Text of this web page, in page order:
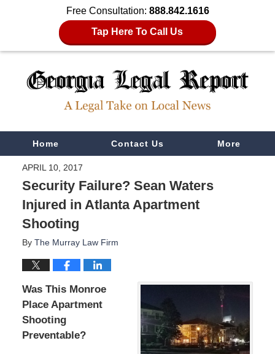
Free Consultation: 888.842.1616
Tap Here To Call Us
NavigationHome Contact Us More
APRIL 10, 2017
Security Failure? Sean Waters
Injured in Atlanta Apartment
Shooting
By The Murray Law Firm
Was This Monroe
Place Apartment
Shooting
Preventable?